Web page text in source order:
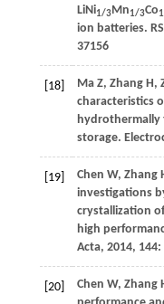
LiNi1/3 Mn1/3Co
ion batteries.
37156
[18] MaZ, ZhangH ,
characteristics
hydrothermally
storage.
[19] Chen W, Zhang
investigations
crystallization
high
Acta, 2014, 144:
[20] Chen W, Zhang